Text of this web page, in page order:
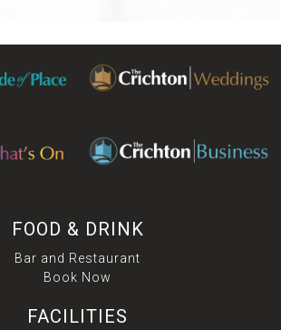
FOOD & DRINK
Bar and Restaurant
Book Now
FACILITIES